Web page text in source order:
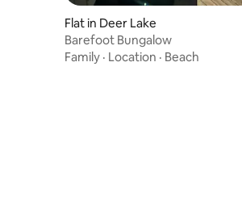
Flat in Deer Lake
Barefoot Bungalow
Family · Location · Beach